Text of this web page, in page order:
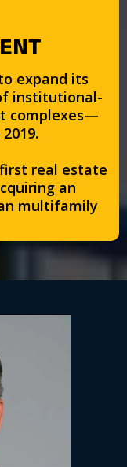
expand its
institutional-
complexes—
real estate
an
multifamily